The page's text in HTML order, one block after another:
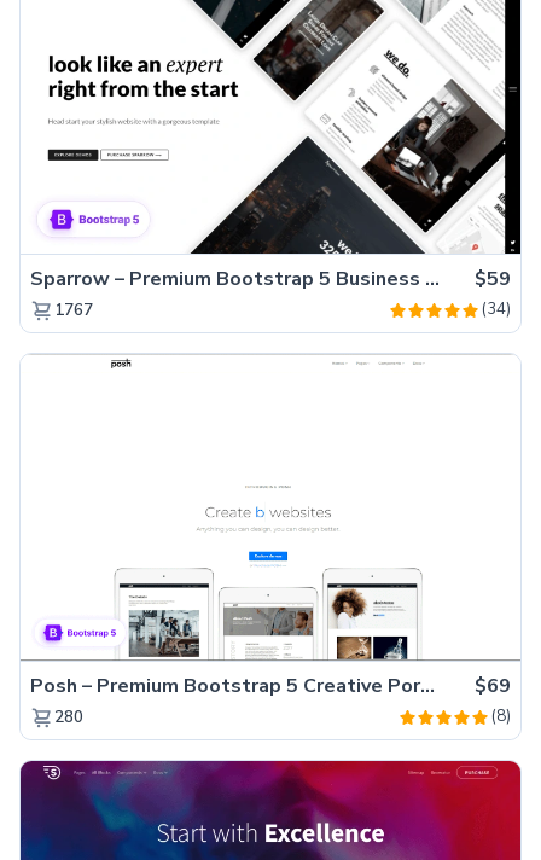
Sparrow – Premium Bootstrap 5 Business Website Template $59
1767 (34)
Posh – Premium Bootstrap 5 Creative Portfolio Website Template $69
280 (8)